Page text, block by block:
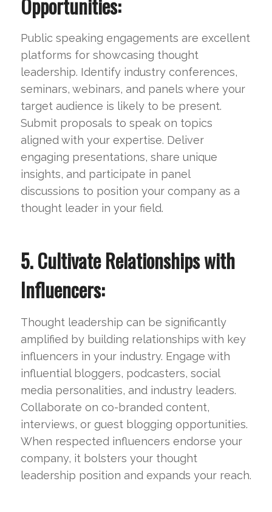
Opportunities:
Public speaking engagements are excellent
platforms for showcasing thought
leadership. Identify industry conferences,
seminars, webinars, and panels where your
target audience is likely to be present.
Submit proposals to speak on topics
aligned with your expertise. Deliver
engaging presentations, share unique
insights, and participate in panel
discussions to position your company as a
thought leader in your field.
5. Cultivate Relationships with
Influencers:
Thought leadership can be significantly
amplified by building relationships with key
influencers in your industry. Engage with
influential bloggers, podcasters, social
media personalities, and industry leaders.
Collaborate on co-branded content,
interviews, or guest blogging opportunities.
When respected influencers endorse your
company, it bolsters your thought
leadership position and expands your reach.